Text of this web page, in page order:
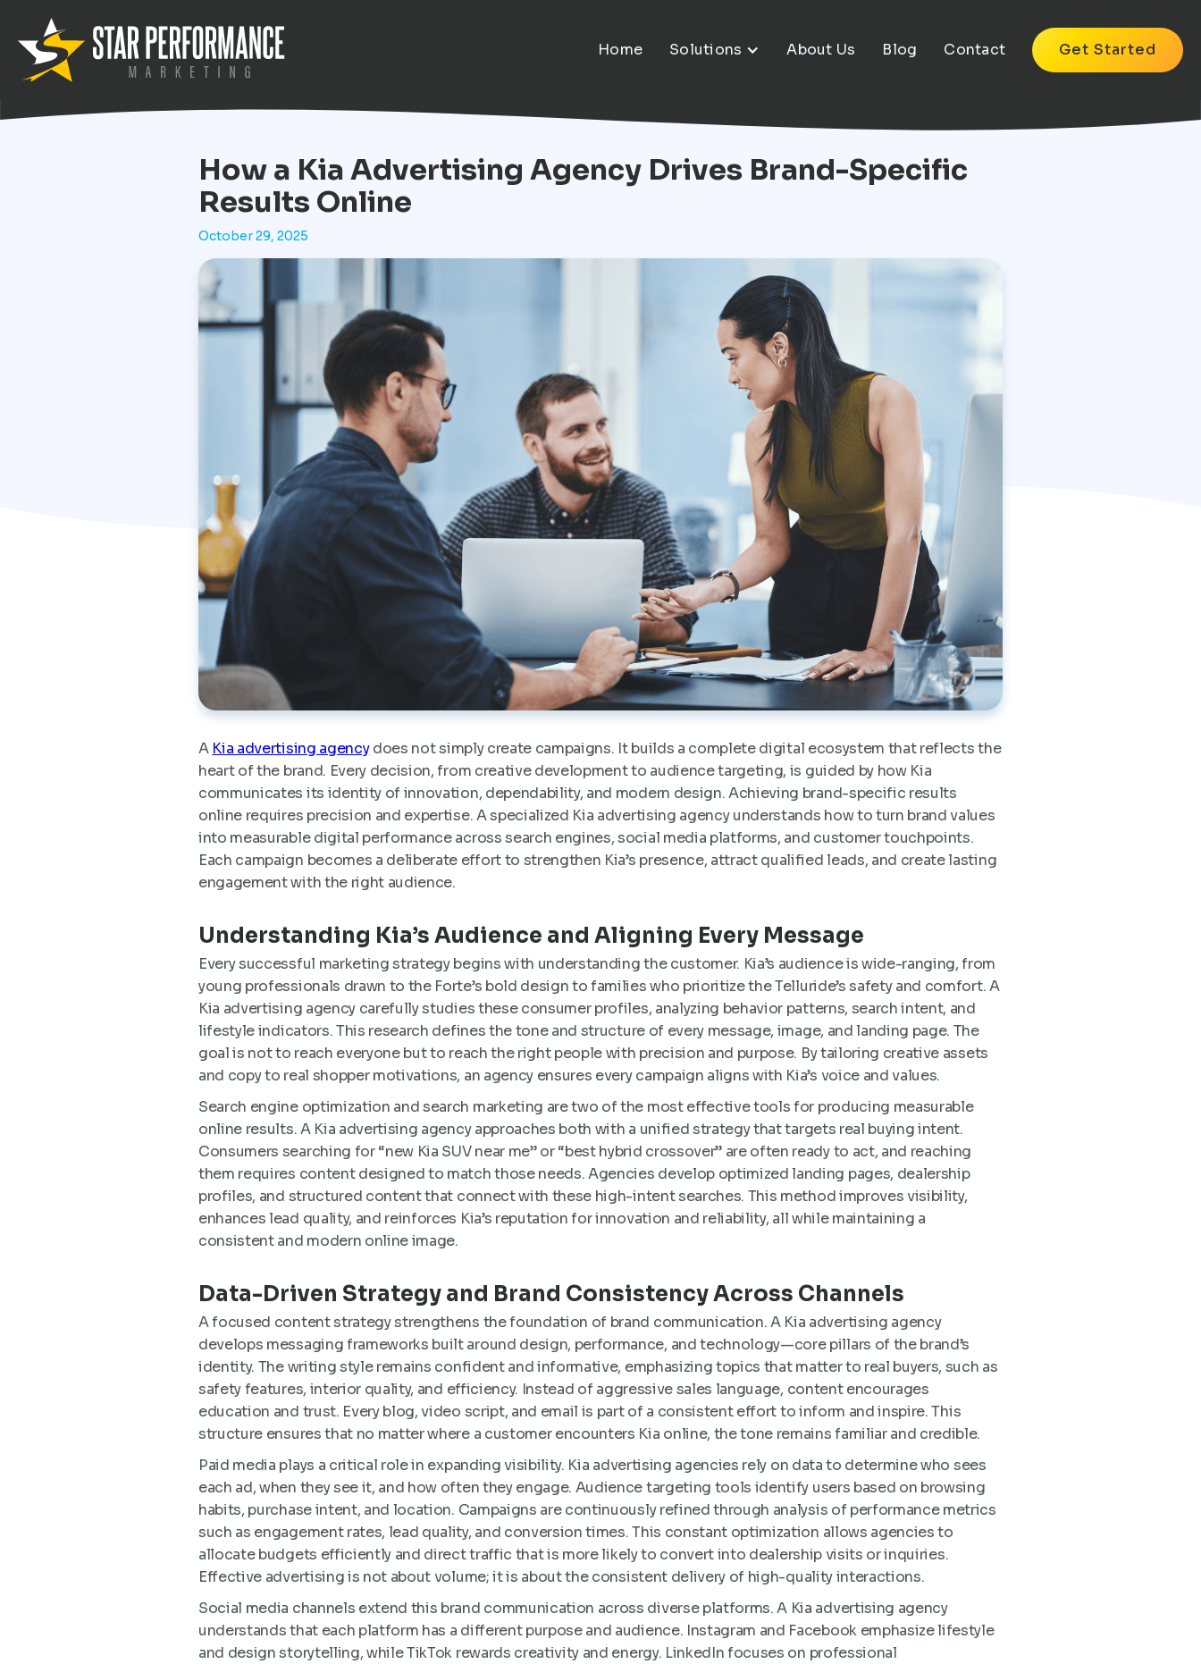
Home Solutions About Us Blog Contact Get Started
How a Kia Advertising Agency Drives Brand-Specific
Results Online
October 29, 2025
A Kia advertising agencydoes not simply create campaigns. It builds a complete digital ecosystem that reflects the
heart of the brand. Every decision, from creative development to audience targeting, is guided by how Kia
communicates its identity of innovation, dependability, and modern design. Achieving brand-specific results
online requires precision and expertise. A specialized Kia advertising agency understands how to turn brand values
into measurable digital performance across search engines, social media platforms, and customer touchpoints.
Each campaign becomes a deliberate effort to strengthen Kia’s presence, attract qualified leads, and create lasting
engagement with the right audience.
Understanding Kia’s Audience and Aligning Every Message
Every successful marketing strategy begins with understanding the customer. Kia’s audience is wide-ranging, from
young professionals drawn to the Forte’s bold design to families who prioritize the Telluride’s safety and comfort. A
Kia advertising agency carefully studies these consumer profiles, analyzing behavior patterns, search intent, and
lifestyle indicators. This research defines the tone and structure of every message, image, and landing page. The
goal is not to reach everyone but to reach the right people with precision and purpose. By tailoring creative assets
and copy to real shopper motivations, an agency ensures every campaign aligns with Kia’s voice and values.
Search engine optimization and search marketing are two of the most effective tools for producing measurable
online results. A Kia advertising agency approaches both with a unified strategy that targets real buying intent.
Consumers searching for “new Kia SUV near me” or “best hybrid crossover” are often ready to act, and reaching
them requires content designed to match those needs. Agencies develop optimized landing pages, dealership
profiles, and structured content that connect with these high-intent searches. This method improves visibility,
enhances lead quality, and reinforces Kia’s reputation for innovation and reliability, all while maintaining a
consistent and modern online image.
Data-Driven Strategy and Brand Consistency Across Channels
A focused content strategy strengthens the foundation of brand communication. A Kia advertising agency
develops messaging frameworks built around design, performance, and technology—core pillars of the brand’s
identity. The writing style remains confident and informative, emphasizing topics that matter to real buyers, such as
safety features, interior quality, and efficiency. Instead of aggressive sales language, content encourages
education and trust. Every blog, video script, and email is part of a consistent effort to inform and inspire. This
structure ensures that no matter where a customer encounters Kia online, the tone remains familiar and credible.
Paid media plays a critical role in expanding visibility. Kia advertising agencies rely on data to determine who sees
each ad, when they see it, and how often they engage. Audience targeting tools identify users based on browsing
habits, purchase intent, and location. Campaigns are continuously refined through analysis of performance metrics
such as engagement rates, lead quality, and conversion times. This constant optimization allows agencies to
allocate budgets efficiently and direct traffic that is more likely to convert into dealership visits or inquiries.
Effective advertising is not about volume; it is about the consistent delivery of high-quality interactions.
Social media channels extend this brand communication across diverse platforms. A Kia advertising agency
understands that each platform has a different purpose and audience. Instagram and Facebook emphasize lifestyle
and design storytelling, while TikTok rewards creativity and energy. LinkedIn focuses on professional